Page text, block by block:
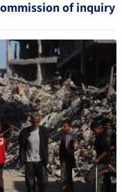
of inquiry